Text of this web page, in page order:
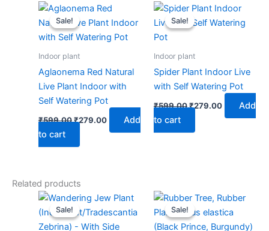
Sale!
Sale!
Indoor plant
Aglaonema Red Natural
Live Plant Indoor with
Self Watering Pot
₹599.00
Original
was:
₹599.00.
₹279.00
Current
is:
₹279.00.
Add
to cart
Sale!
Sale!
Indoor plant
Spider Plant Indoor Live
with Self Watering Pot
₹599.00
Original
was:
₹279.00
Current
is:
Add
to cart
Related products
Sale!
Sale!
Original
price
was:
₹499.00.
Current
is:
₹229.00.
Sale!
Sale!
Original
was:
₹399.00.
Current
is:
₹179.00.